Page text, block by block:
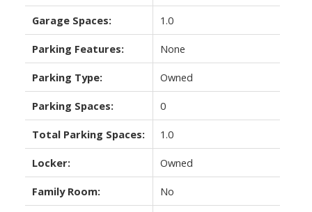
Garage Spaces: 1.0
Parking Features: None
Parking Type: Owned
Parking Spaces: 0
Total Parking Spaces: 1.0
Locker: Owned
Family Room: No